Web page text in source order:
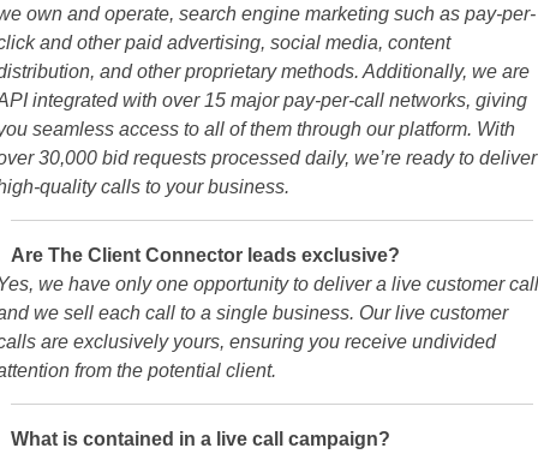
own and operate, search engine marketing such as pay-per-
and other paid advertising, social media, content
and other proprietary methods. Additionally, we are
integrated with over 15 major pay-per-call networks, giving
seamless access to all of them through our platform. With
30,000 bid requests processed daily, we’re ready to deliver
quality calls to your business.
Are The Client Connector leads exclusive?
we have only one opportunity to deliver a live customer
we sell each call to a single business. Our live customer
are exclusively yours, ensuring you receive undivided
from the potential client.
What is contained in a live call campaign?